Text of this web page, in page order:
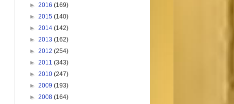
► 2016 (169)
► 2015 (140)
► 2014 (142)
► 2013 (162)
► 2012 (254)
► 2011 (343)
► 2010 (247)
► 2009 (193)
► 2008 (164)